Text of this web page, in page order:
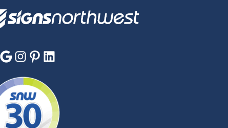
GoogleInstagram
PinterestLinkedIn